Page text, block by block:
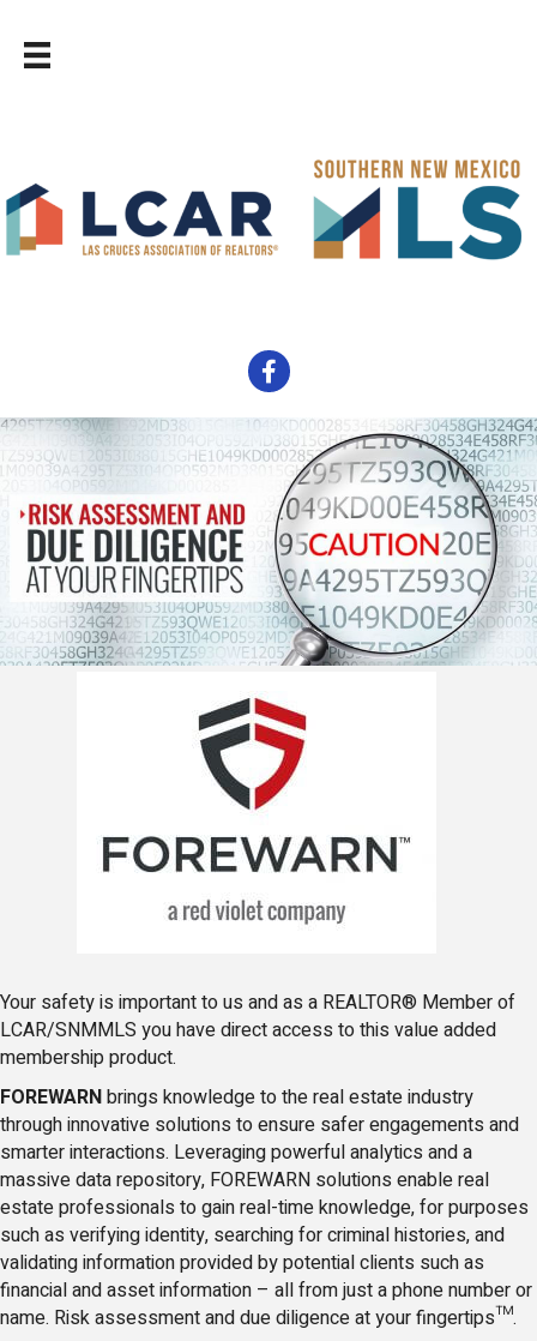
Facebook
Your safety is important to us and as a REALTOR® Member of
LCAR/SNMMLS you have direct access to this value added
membership product.
FOREWARNbrings knowledge to the real estate industry
through innovative solutions to ensure safer engagements and
smarter interactions. Leveraging powerful analytics and a
massive data repository, FOREWARN solutions enable real
estate professionals to gain real-time knowledge, for purposes
such as verifying identity, searching for criminal histories, and
validating information provided by potential clients such as
financial and asset information – all from just a phone number or
name. Risk assessment and due diligence at your fingertips™.